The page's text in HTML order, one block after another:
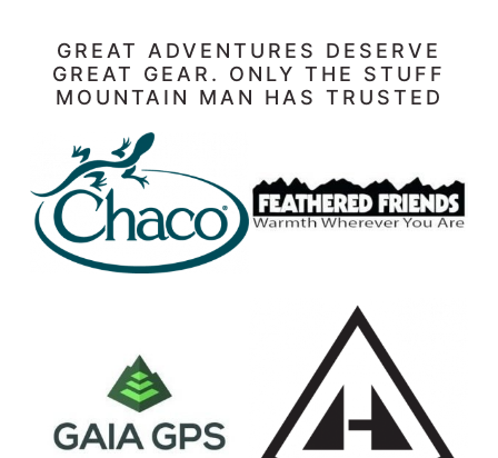
GREAT ADVENTURES DESERVE
GREAT GEAR. ONLY THE STUFF
MOUNTAIN MAN HAS TRUSTED